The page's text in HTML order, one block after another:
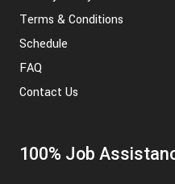
Terms & Conditions
Schedule
FAQ
Contact Us
100% Job